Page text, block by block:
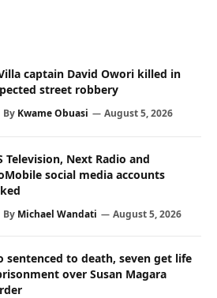
captain David Owori killed in
street robbery
By Kwame Obuasi August 5, 2026
Television, Next Radio and
social media accounts
By Michael Wandati August 5, 2026
sentenced to death, seven get life
over Susan Magara